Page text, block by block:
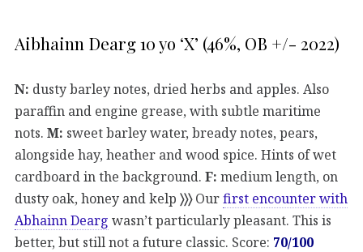
Aibhainn Dearg 10 yo ‘X’ (46%, OB +/- 2022)
N: dusty barley notes, dried herbs and apples. Also
paraffin and engine grease, with subtle maritime
nots. M: sweet barley water, bready notes, pears,
alongside hay, heather and wood spice. Hints of wet
cardboard in the background. F: medium length, on
dusty oak, honey and kelp 〉〉〉Ourfirst encounter with
Abhainn Dearg wasn’t particularly pleasant. This is
better, but still not a future classic. Score: 70/100